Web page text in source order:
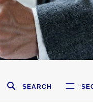
SEARCH